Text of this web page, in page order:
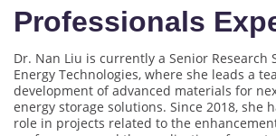
Professionals
Dr. Nan Liu is currently a Senior Research
Energy Technologies, where she leads a
development of advanced materials for
energy storage solutions. Since 2018, she
role in projects related to the